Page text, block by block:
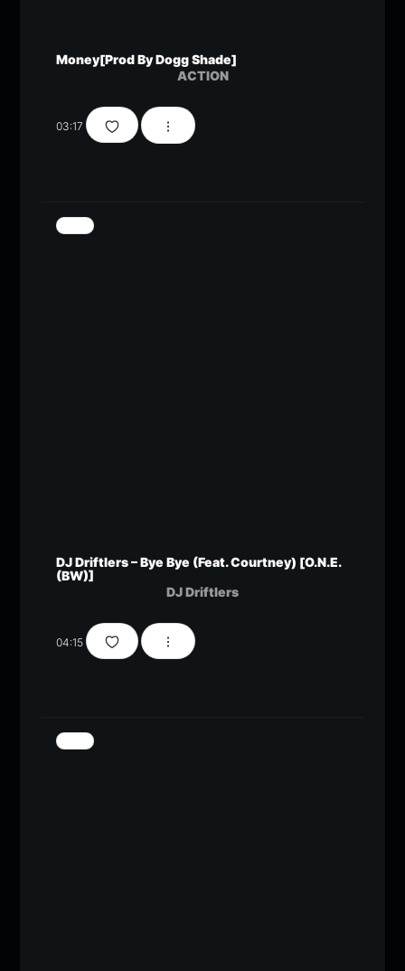
Money[Prod By Dogg Shade]
ACTION
03:17
DJ Driftlers – Bye Bye (Feat. Courtney) [O.N.E.
(BW)]
DJ Driftlers
04:15